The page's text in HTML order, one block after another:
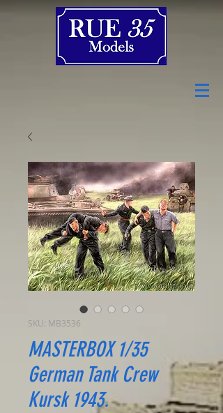
SKU: MB3536
MASTERBOX 1/35
German Tank Crew
Kursk 1943.